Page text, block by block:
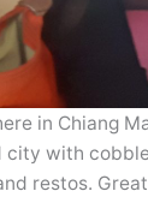
in Chiang
city with
restos.